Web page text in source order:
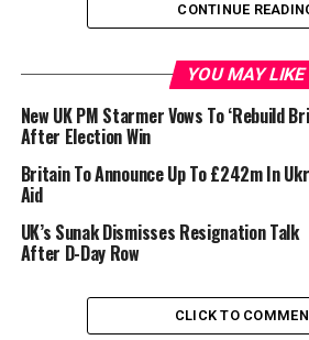
The first national ballot since Boris
Tories a decisive victory in 2019
Rishi Sunak’s surprise call to hold it
His gamble looks set to backfire
polls throughout the six-week
CONTINUE
YOU MAY LIKE
New UK PM Starmer Vows To ‘Rebuild
After Election Win
Britain To Announce Up To £242m In
Aid
UK’s Sunak Dismisses Resignation Talk
After D-Day Row
CLICK TO